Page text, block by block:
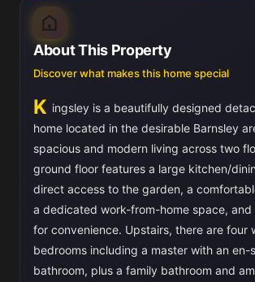
About This Property
Discover what makes this home special
K ingsley is a beautifully designed
home located in the desirable Barnsley
spacious and modern living across two
ground floor features a large kitchen/
direct access to the garden, a
a dedicated work-from-home space, and
for convenience. Upstairs, there are four
bedrooms including a master with an en-
bathroom, plus a family bathroom and